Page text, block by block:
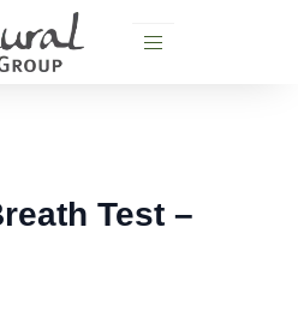
Test –